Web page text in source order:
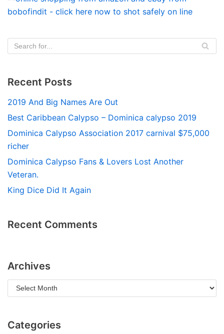
Recent Posts
2019 And Big Names Are Out
Best Caribbean Calypso – Dominica calypso 2019
Dominica Calypso Association 2017 carnival $75,000
richer
Dominica Calypso Fans & Lovers Lost Another
Veteran.
King Dice Did It Again
Recent Comments
Archives
Categories